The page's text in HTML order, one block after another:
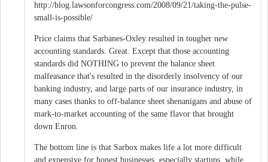
http://blog.lawsonforcongress.com/2008/09/21/taking-the-pulse-
small-is-possible/
Price claims that Sarbanes-Oxley resulted in tougher new
accounting standards. Great. Except that those accounting
standards did NOTHING to prevent the balance sheet
malfeasance that's resulted in the disorderly insolvency of our
banking industry, and large parts of our insurance industry, in
many cases thanks to off-balance sheet shenanigans and abuse of
mark-to-market accounting of the same flavor that brought
down Enron.
The bottom line is that Sarbox makes life a lot more difficult
and expensive for honest businesses, especially startups, while